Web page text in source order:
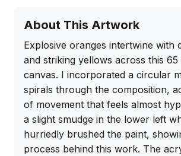
About This Artwork
Explosive oranges intertwine with
and striking yellows across this
canvas. I incorporated a circular
spirals through the composition,
of movement that feels almost
a slight smudge in the lower left
hurriedly brushed the paint,
process behind this work. The